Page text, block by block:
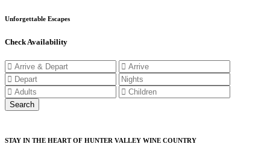
Unforgettable Escapes
Check Availability
STAY IN THE HEART OF HUNTER VALLEY WINE COUNTRY